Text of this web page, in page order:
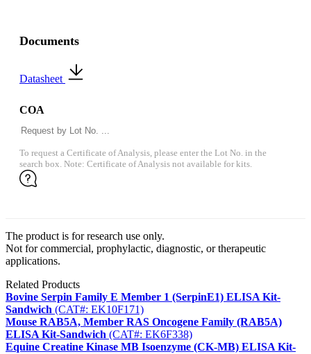
Documents
Datasheet
COA
To request a Certificate of Analysis, please enter the Lot No. in the
search box. Note: Certificate of Analysis not available for kits.
The product is for research use only.
Not for commercial, prophylactic, diagnostic, or therapeutic
applications.
Related Products
Bovine Serpin Family E Member 1 (SerpinE1) ELISA Kit-
Sandwich (CAT#: EK10F171)
Mouse RAB5A, Member RAS Oncogene Family (RAB5A)
ELISA Kit-Sandwich (CAT#: EK6F338)
Equine Creatine Kinase MB Isoenzyme (CK-MB) ELISA Kit-